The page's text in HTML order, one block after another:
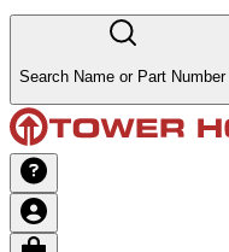
Search Name or Part Number